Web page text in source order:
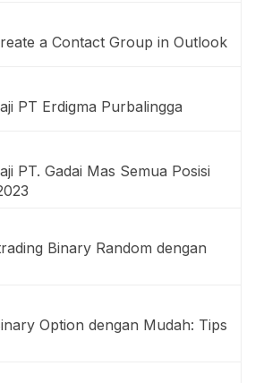
a Contact Group in Outlook
PT Erdigma Purbalingga
PT. Gadai Mas Semua Posisi
Binary Random dengan
Option dengan Mudah: Tips